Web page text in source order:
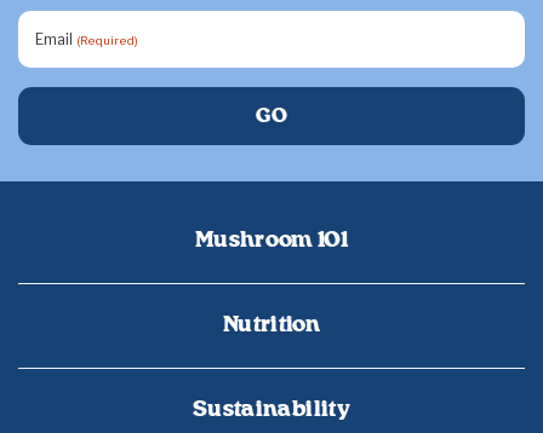
Email (Required)
Mushroom 101
Nutrition
Sustainability